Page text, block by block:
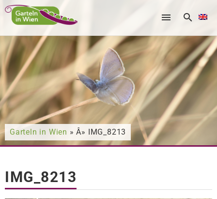
Nach was suchen Sie?
Garteln in Wien » Â» IMG_8213
IMG_8213